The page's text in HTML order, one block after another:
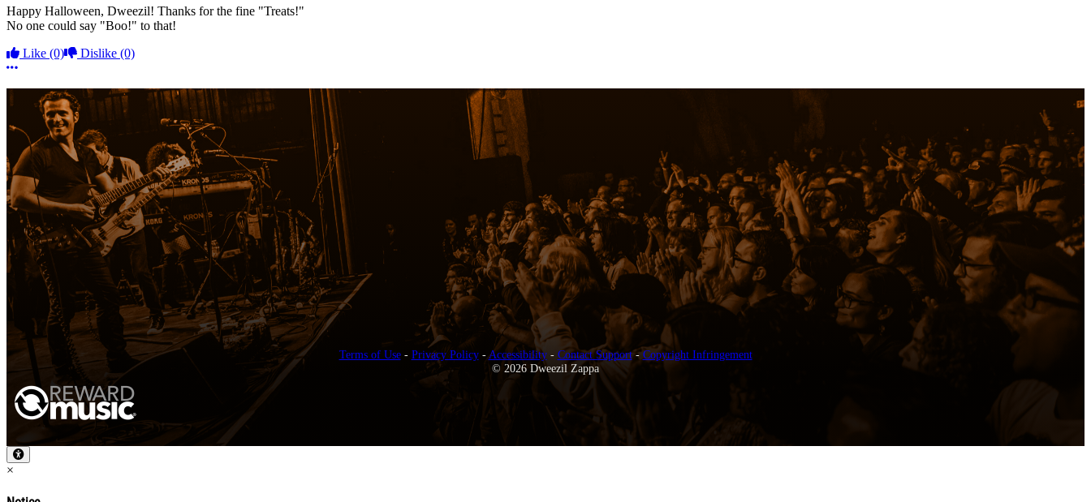
Happy Halloween, Dweezil! Thanks for the fine "Treats!"
No one could say "Boo!" to that!
Like (0) Dislike (0)
More options
Terms of Use- Privacy Policy- Accessibility- Contact Support-Copyright Infringement
© 2026 Dweezil Zappa
×